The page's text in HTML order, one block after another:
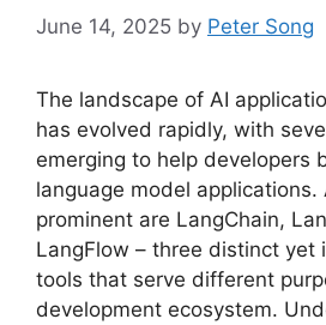
June 14, 2025 by Peter Song
The landscape of AI
has evolved rapidly, with
emerging to help developers
language model
prominent are LangChain,
LangFlow – three distinct yet
tools that serve different
development ecosystem.